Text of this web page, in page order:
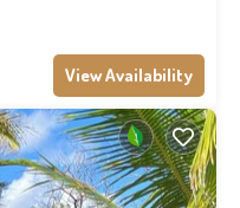
View Availability